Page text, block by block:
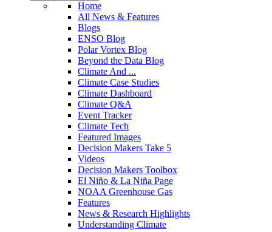
Home
All News & Features
Blogs
ENSO Blog
Polar Vortex Blog
Beyond the Data Blog
Climate And ...
Climate Case Studies
Climate Dashboard
Climate Q&A
Event Tracker
Climate Tech
Featured Images
Decision Makers Take 5
Videos
Decision Makers Toolbox
El Niño & La Niña Page
NOAA Greenhouse Gas
Features
News & Research Highlights
Understanding Climate